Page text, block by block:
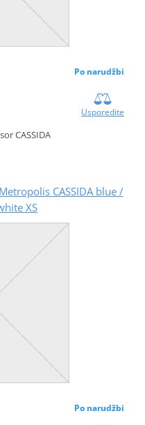
Po narudžbi
Usporedite
CASSIDA
CASSIDA blue /
XS
Po narudžbi